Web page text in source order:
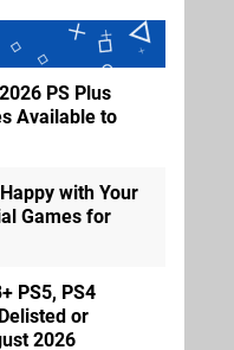
PS Plus
Available to
with Your
Games for
PS5, PS4
or
2026